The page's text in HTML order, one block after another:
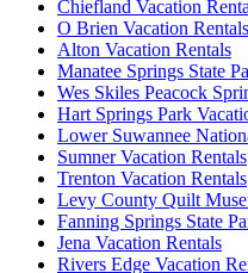
Chiefland Vacation
O Brien Vacation Rentals
Alton Vacation Rentals
Manatee Springs State
Wes Skiles Peacock
Hart Springs Park
Lower Suwannee
Sumner Vacation Rentals
Trenton Vacation Rentals
Levy County Quilt
Fanning Springs State
Jena Vacation Rentals
Rivers Edge Vacation